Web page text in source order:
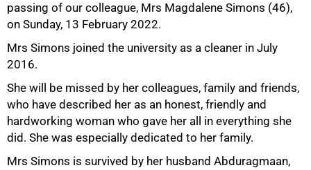
passing of our colleague, Mrs Magdalene Simons (46),
on Sunday, 13 February 2022.
Mrs Simons joined the university as a cleaner in July
2016.
She will be missed by her colleagues, family and friends,
who have described her as an honest, friendly and
hardworking woman who gave her all in everything she
did. She was especially dedicated to her family.
Mrs Simons is survived by her husband Abduragmaan,
50%